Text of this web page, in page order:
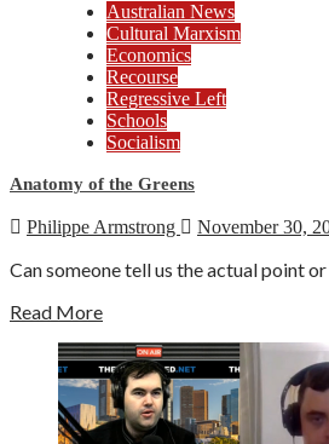
Australian News
Cultural Marxism
Economics
Recourse
Regressive Left
Schools
Socialism
Anatomy of the Greens
Philippe Armstrong November 30,
Can someone tell us the actual point
Read More